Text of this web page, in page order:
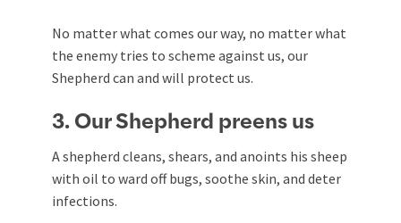
No matter what comes our way, no matter what
the enemy tries to scheme against us, our
Shepherd can and will protect us.
3. Our Shepherd preens us
A shepherd cleans, shears, and anoints his sheep
with oil to ward off bugs, soothe skin, and deter
infections.